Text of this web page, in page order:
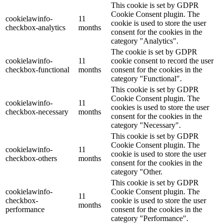
cookielawinfo-
checkbox-analytics
11
months
This cookie is set by GDPR
Cookie Consent plugin. The
cookie is used to store the user
consent for the cookies in the
category "Analytics".
cookielawinfo-
checkbox-functional
11
months
The cookie is set by GDPR
cookie consent to record the user
consent for the cookies in the
category "Functional".
cookielawinfo-
checkbox-necessary
11
months
This cookie is set by GDPR
Cookie Consent plugin. The
cookies is used to store the user
consent for the cookies in the
category "Necessary".
cookielawinfo-
checkbox-others
11
months
This cookie is set by GDPR
Cookie Consent plugin. The
cookie is used to store the user
consent for the cookies in the
category "Other.
cookielawinfo-
checkbox-
performance
11
months
This cookie is set by GDPR
Cookie Consent plugin. The
cookie is used to store the user
consent for the cookies in the
category "Performance".